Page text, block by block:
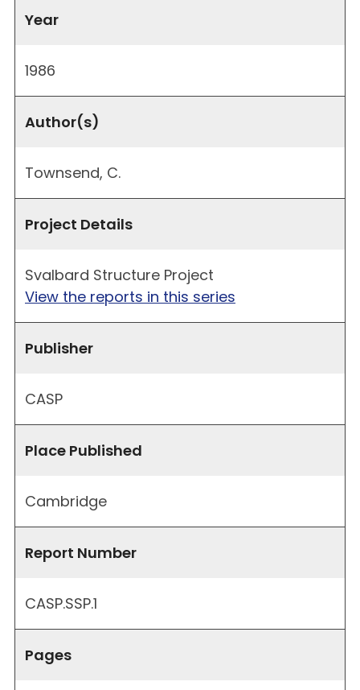
Year
1986
Author(s)
Townsend, C.
Project Details
Svalbard Structure Project
View the reports in this series
Publisher
CASP
Place Published
Cambridge
Report Number
CASP.SSP.1
Pages